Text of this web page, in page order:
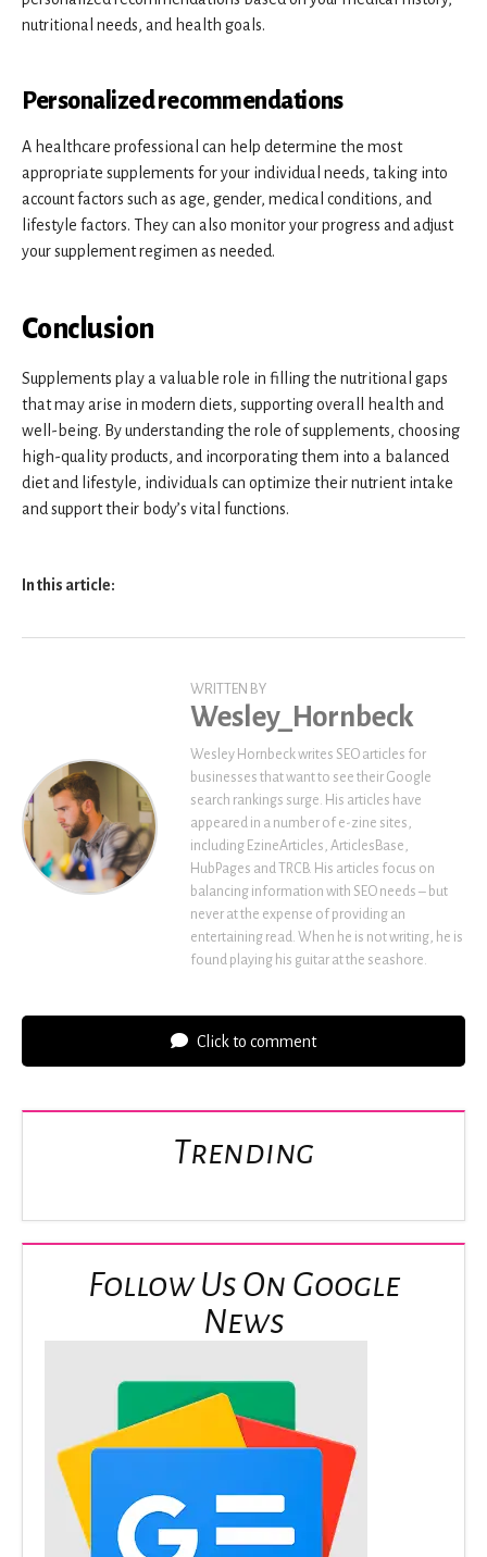
nutritional needs, and health goals.
Personalized recommendations
A healthcare professional can help determine the most
appropriate supplements for your individual needs, taking into
account factors such as age, gender, medical conditions, and
lifestyle factors. They can also monitor your progress and adjust
your supplement regimen as needed.
Conclusion
Supplements play a valuable role in filling the nutritional gaps
that may arise in modern diets, supporting overall health and
well-being. By understanding the role of supplements, choosing
high-quality products, and incorporating them into a balanced
diet and lifestyle, individuals can optimize their nutrient intake
and support their body’s vital functions.
In this article:
WRITTEN BY
Wesley_Hornbeck
Wesley Hornbeck writes SEO articles for
businesses that want to see their Google
search rankings surge. His articles have
appeared in a number of e-zine sites,
including EzineArticles, ArticlesBase,
HubPages and TRCB. His articles focus on
balancing information with SEO needs – but
never at the expense of providing an
entertaining read. When he is not writing, he is
found playing his guitar at the seashore.
Click to comment
Trending
Follow Us On Google
News